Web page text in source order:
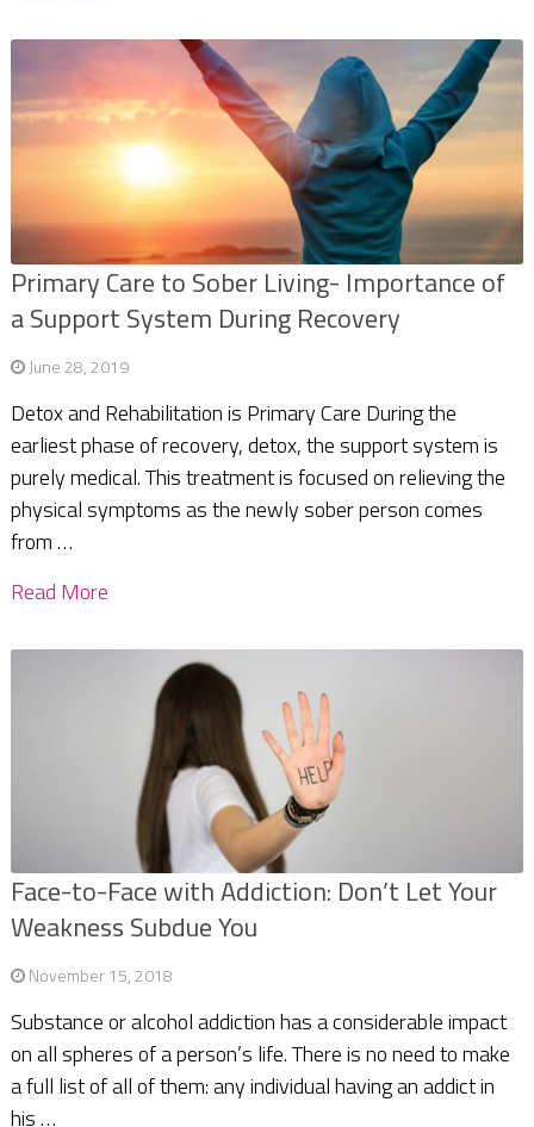
Primary Care to Sober Living- Importance of
a Support System During Recovery
June 28, 2019
Detox and Rehabilitation is Primary Care During the
earliest phase of recovery, detox, the support system is
purely medical. This treatment is focused on relieving the
physical symptoms as the newly sober person comes
from …
Read More
Face-to-Face with Addiction: Don’t Let Your
Weakness Subdue You
November 15, 2018
Substance or alcohol addiction has a considerable impact
on all spheres of a person’s life. There is no need to make
a full list of all of them: any individual having an addict in
his …